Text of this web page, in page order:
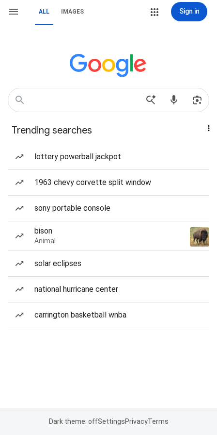
ALL IMAGES Sign in
Trending searches
lottery powerball jackpot
1963 chevy corvette split window
sony portable console
bison
Animal
solar eclipses
national hurricane center
carrington basketball wnba
Dark theme: offSettingsPrivacyTerms